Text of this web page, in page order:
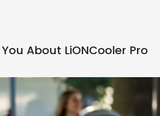
About LiONCooler Pro